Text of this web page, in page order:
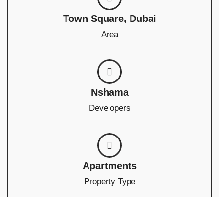
Town Square, Dubai
Area
Nshama
Developers
Apartments
Property Type